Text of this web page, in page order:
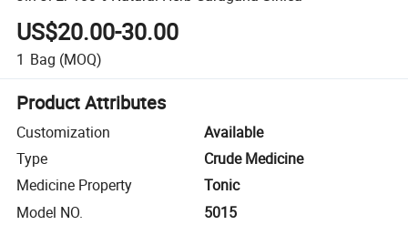
US$20.00-30.00
1 Bag (MOQ)
Product Attributes
Customization
Available
Type
Crude Medicine
Medicine Property
Tonic
Model NO.
5015